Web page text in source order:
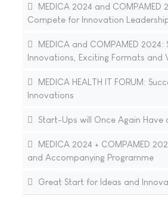
MEDICA 2024 and
Compete for Innovation
MEDICA and COMPAMED
Innovations, Exciting Formats and
MEDICA HEALTH IT FORUM:
Innovations
Start-Ups will Once Again Have
MEDICA 2024 + COMPAMED
and Accompanying Programme
Great Start for Ideas and